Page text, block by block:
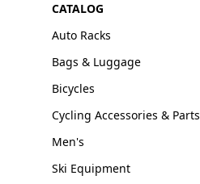
CATALOG
Auto Racks
Bags & Luggage
Bicycles
Cycling Accessories & Parts
Men's
Ski Equipment